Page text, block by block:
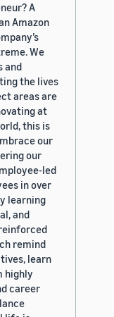
A
Amazon
We
and
the lives
areas are
at
this is
our
our
led
in over
learning
and
remind
learn
highly
career